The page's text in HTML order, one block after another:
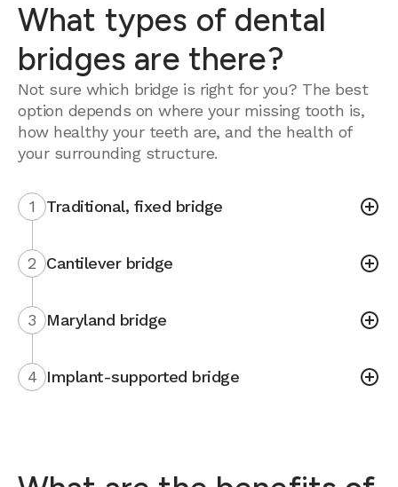
What types of dental
bridges are there?
Not sure which bridge is right for you? The best
option depends on where your missing tooth is,
how healthy your teeth are, and the health of
your surrounding structure.
1 Traditional, fixed bridge
2 Cantilever bridge
3 Maryland bridge
4 Implant-supported bridge